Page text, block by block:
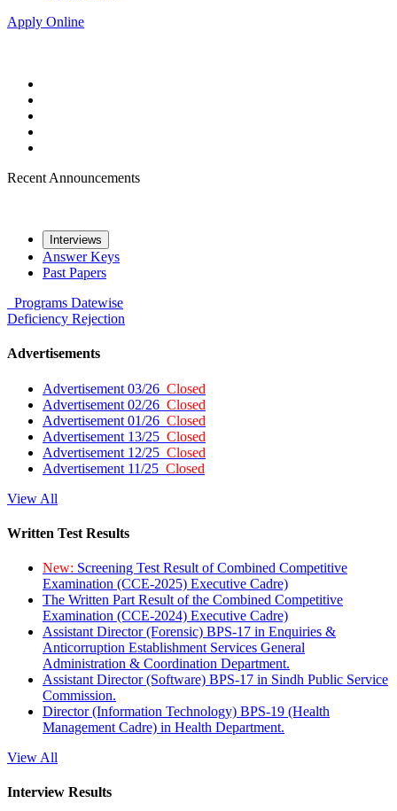
Apply Online
Recent Announcements
Interviews
Answer Keys
Past Papers
Programs Datewise
Deficiency Rejection
Advertisements
Advertisement 03/26 Closed
Advertisement 02/26 Closed
Advertisement 01/26 Closed
Advertisement 13/25 Closed
Advertisement 12/25 Closed
Advertisement 11/25 Closed
View All
Written Test Results
New: Screening Test Result of Combined Competitive
Examination (CCE-2025) Executive Cadre)
The Written Part Result of the Combined Competitive
Examination (CCE-2024) Executive Cadre)
Assistant Director (Forensic) BPS-17 in Enquiries &
Anticorruption Establishment Services General
Administration & Coordination Department.
Assistant Director (Software) BPS-17 in Sindh Public Service
Commission.
Director (Information Technology) BPS-19 (Health
Management Cadre) in Health Department.
View All
Interview Results